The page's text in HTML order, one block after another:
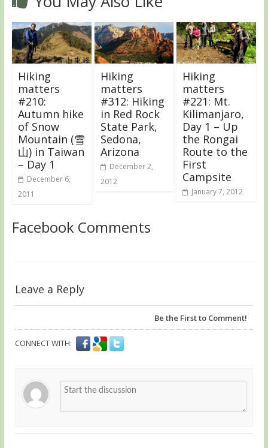
Hiking
matters
#210:
Autumn hike
of Snow
Mountain (雪
山) in Taiwan
– Day 1
December 6,
2011
Hiking
matters
#312: Hiking
in Red Rock
State Park,
Sedona,
Arizona
December 2,
2012
Hiking
matters
#221: Mt.
Kilimanjaro,
Day 1 – Up
the Rongai
Route to the
First
Campsite
January 7, 2012
Facebook Comments
Leave a Reply
Be the First to Comment!
CONNECT WITH: